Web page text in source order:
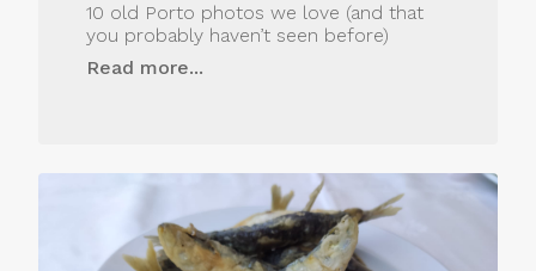
10 old Porto photos we love (and that
you probably haven’t seen before)
Read more...